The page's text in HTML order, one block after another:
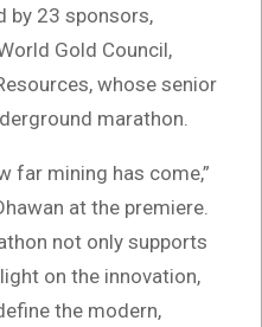
by 23 sponsors,
Gold Council,
whose senior
marathon.
far mining has come,”
at the premiere.
not only supports
on the innovation,
the modern,